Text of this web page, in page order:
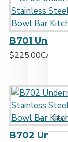
$225.00CAD